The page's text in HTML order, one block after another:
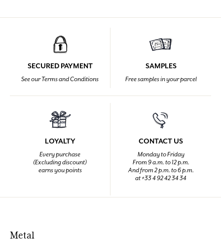
SECURED PAYMENT
See our Terms and Conditions
SAMPLES
Free samples in your parcel
LOYALTY
Every purchase
(Excluding discount)
earns you points
CONTACT US
Monday to Friday
From 9 a.m. to 12 p.m.
And from 2 p.m. to 6 p.m.
at +33 4 92 42 34 34
Metal